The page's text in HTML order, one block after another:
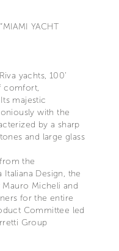
YACHT
yachts, 100’
comfort,
majestic
with the
by a sharp
and large glass
the
Design, the
Micheli and
for the entire
Committee led
Group